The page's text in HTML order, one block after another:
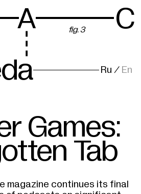
A C
fig. 3
Ru / En
Games:
Tab
magazine continues its final